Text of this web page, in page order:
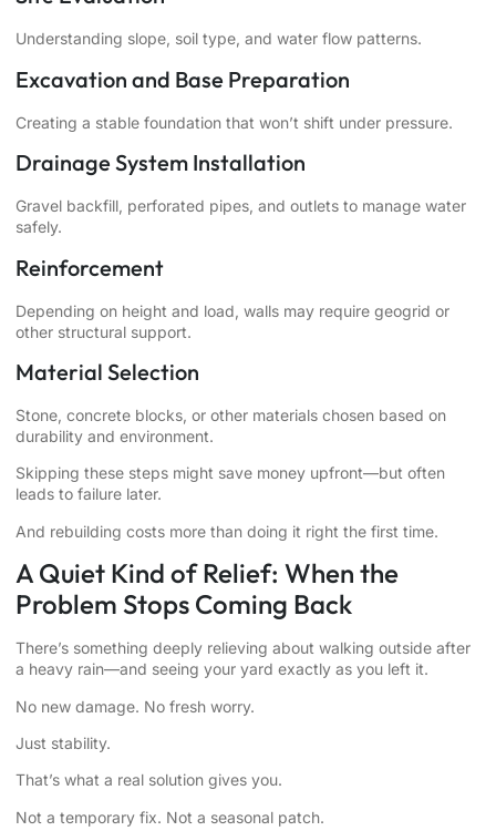
Understanding slope, soil type, and water flow patterns.
Excavation and Base Preparation
Creating a stable foundation that won’t shift under pressure.
Drainage System Installation
Gravel backfill, perforated pipes, and outlets to manage water
safely.
Reinforcement
Depending on height and load, walls may require geogrid or
other structural support.
Material Selection
Stone, concrete blocks, or other materials chosen based on
durability and environment.
Skipping these steps might save money upfront—but often
leads to failure later.
And rebuilding costs more than doing it right the first time.
A Quiet Kind of Relief: When the
Problem Stops Coming Back
There’s something deeply relieving about walking outside after
a heavy rain—and seeing your yard exactly as you left it.
No new damage. No fresh worry.
Just stability.
That’s what a real solution gives you.
Not a temporary fix. Not a seasonal patch.